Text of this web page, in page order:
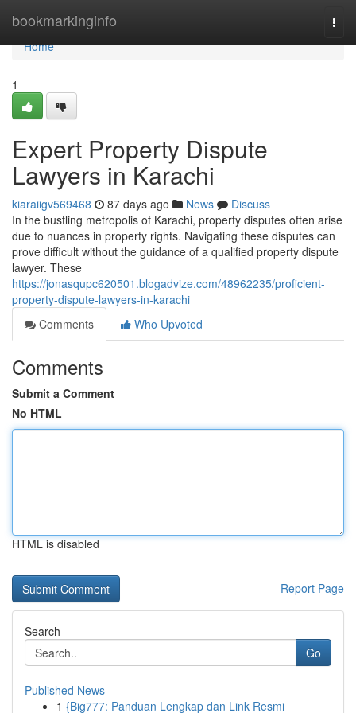
bookmarkinginfo
Home
Home
1
Expert Property Dispute
Lawyers in Karachi
kiaraiigv569468 87 days ago News
Discuss
In the bustling metropolis of Karachi, property disputes often arise
due to nuances in property rights. Navigating these disputes can
prove difficult without the guidance of a qualified property dispute
lawyer. These
https://jonasqupc620501.blogadvize.com/48962235/proficient-
property-dispute-lawyers-in-karachi
Comments
Who Upvoted
Comments
Submit a Comment
No HTML
HTML is disabled
Report Page
Search
Go
Published News
1 {Big777: Panduan Lengkap dan Link Resmi